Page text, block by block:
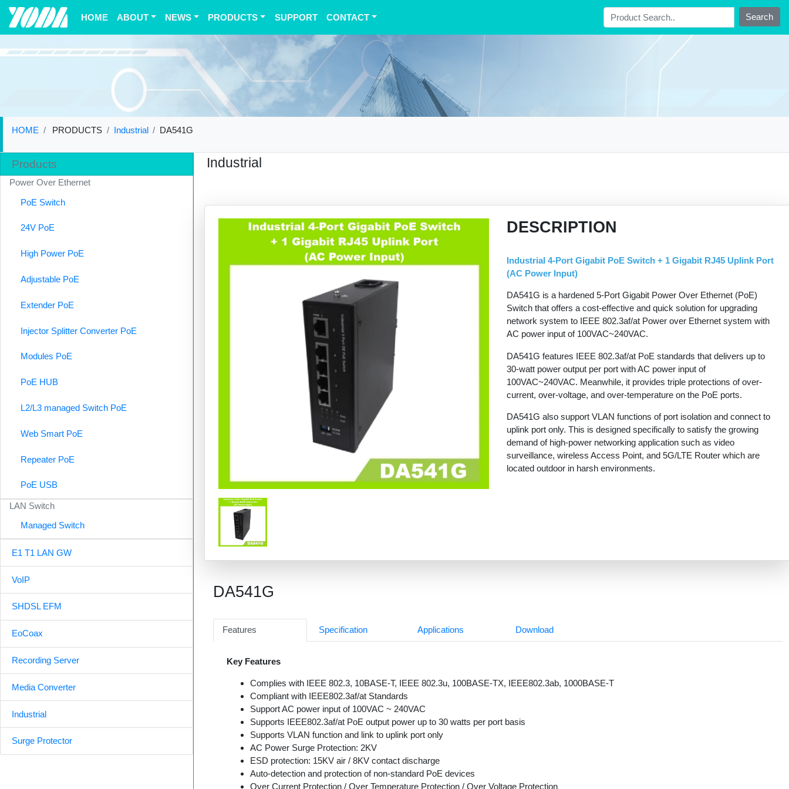
HOME(current)
ABOUT NEWS PRODUCTS SUPPORT CONTACT Search
HOME PRODUCTS Industrial DA541G
Products
Power Over Ethernet
PoE Switch
24V PoE
High Power PoE
Adjustable PoE
Extender PoE
Injector Splitter Converter PoE
Modules PoE
PoE HUB
L2/L3 managed Switch PoE
Web Smart PoE
Repeater PoE
PoE USB
LAN Switch
Managed Switch
E1 T1 LAN GW
VoIP
SHDSL EFM
EoCoax
Recording Server
Media Converter
Industrial
Surge Protector
Industrial
DESCRIPTION
Industrial 4-Port Gigabit PoE Switch + 1 Gigabit RJ45 Uplink Port
(AC Power Input)
DA541G is a hardened 5-Port Gigabit Power Over Ethernet (PoE)
Switch that offers a cost-effective and quick solution for upgrading
network system to IEEE 802.3af/at Power over Ethernet system with
AC power input of 100VAC~240VAC.
DA541G features IEEE 802.3af/at PoE standards that delivers up to
30-watt power output per port with AC power input of
100VAC~240VAC. Meanwhile, it provides triple protections of over-
current, over-voltage, and over-temperature on the PoE ports.
DA541G also support VLAN functions of port isolation and connect to
uplink port only. This is designed specifically to satisfy the growing
demand of high-power networking application such as video
surveillance, wireless Access Point, and 5G/LTE Router which are
located outdoor in harsh environments.
DA541G
Features Specification Applications Download
Key Features
Complies with IEEE 802.3, 10BASE-T, IEEE 802.3u, 100BASE-TX, IEEE802.3ab, 1000BASE-T
Compliant with IEEE802.3af/at Standards
Support AC power input of 100VAC ~ 240VAC
Supports IEEE802.3af/at PoE output power up to 30 watts per port basis
Supports VLAN function and link to uplink port only
AC Power Surge Protection: 2KV
ESD protection: 15KV air / 8KV contact discharge
Auto-detection and protection of non-standard PoE devices
Over Current Protection / Over Temperature Protection / Over Voltage Protection